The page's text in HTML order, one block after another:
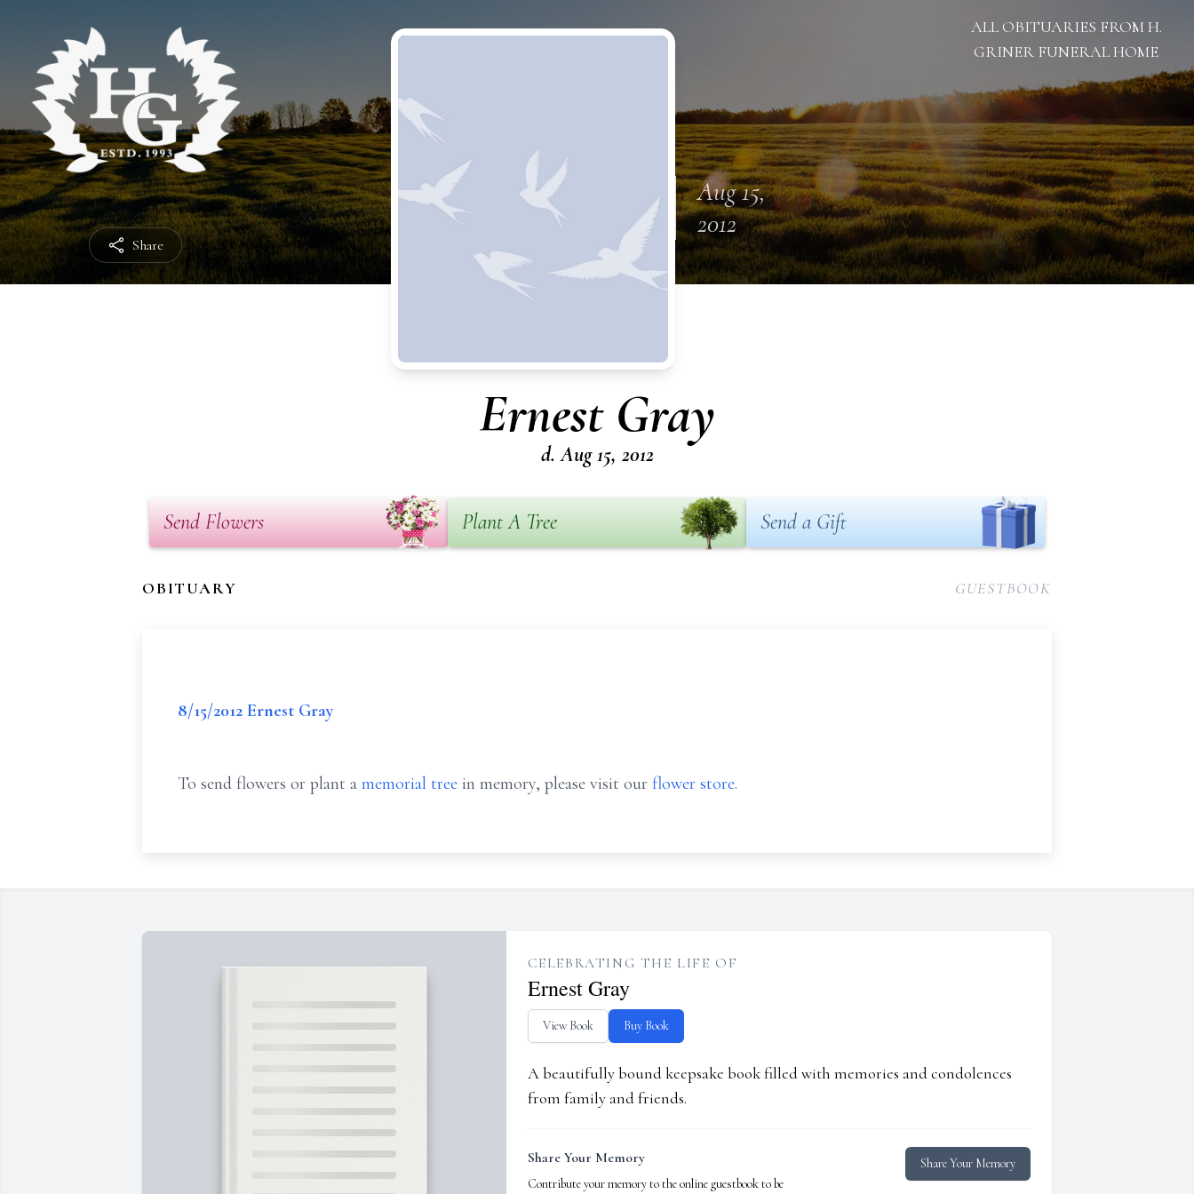
Share
ALL OBITUARIES FROM H.
GRINER FUNERAL HOME
Aug 15,
2012
Ernest Gray
d. Aug 15, 2012
Send Flowers Plant A Tree Send a Gift
OBITUARY GUESTBOOK
8/15/2012 Ernest Gray
To send flowers or plant a memorial tree in memory, please visit our flower store.
CELEBRATING THE LIFE OF
Ernest Gray
View Book Buy Book
A beautifully bound keepsake book filled with memories and condolences
from family and friends.
Share Your Memory
Contribute your memory to the online guestbook to be
Share Your Memory